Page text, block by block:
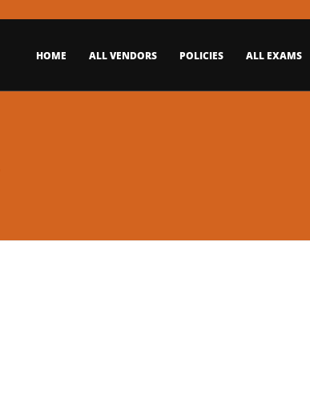
HOME ALL VENDORS POLICIES ALL EXAMS